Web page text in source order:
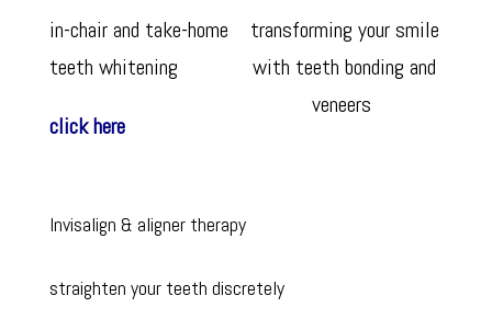
in-chair and take-home
teeth whitening
click here
transforming your smile
with teeth bonding and
veneers
Invisalign & aligner therapy
straighten your teeth discretely